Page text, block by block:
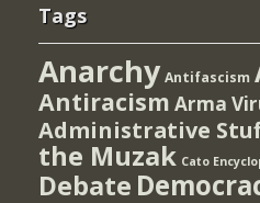
Tags
Anarchy Antifascism
Antiracism Arma
Administrative
the Muzak Cato
Debate